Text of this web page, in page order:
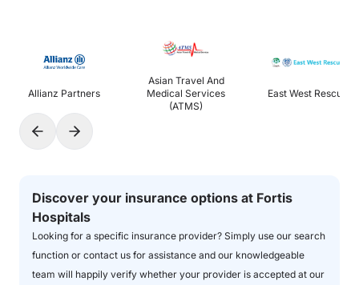
Allianz Partners
Asian Travel And
Medical Services
(ATMS)
East West Rescue
Discover your insurance options at Fortis
Hospitals
Looking for a specific insurance provider? Simply use our search
function or contact us for assistance and our knowledgeable
team will happily verify whether your provider is accepted at our